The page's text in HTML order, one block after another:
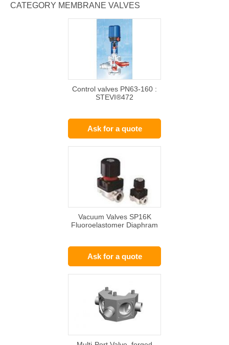
CATEGORY MEMBRANE VALVES
Control valves PN63-160 :
STEVI®472
Ask for a quote
Vacuum Valves SP16K
Fluoroelastomer Diaphram
Ask for a quote